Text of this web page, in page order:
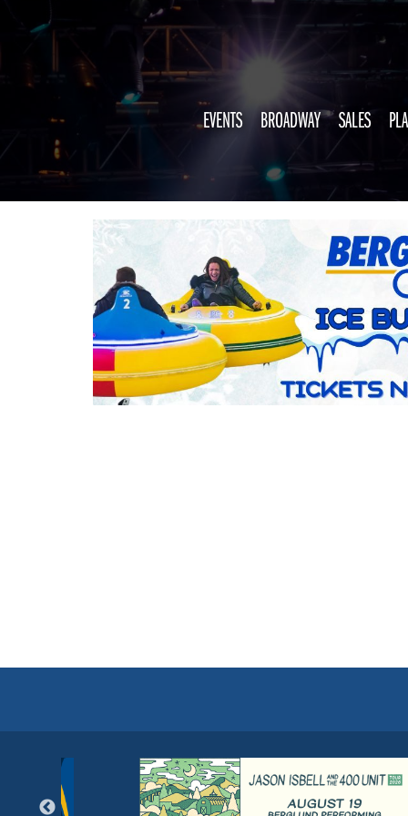
EVENTS BROADWAY SALES